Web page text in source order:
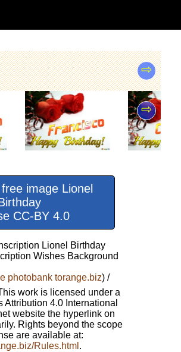
⇨
⇨
image Lionel
CC-BY 4.0
Lionel Birthday
Wishes Background
photobank torange.biz) /
work is licensed under a
Attribution 4.0 International
website the hyperlink on
Rights beyond the scope
are available at:
Rules.html .